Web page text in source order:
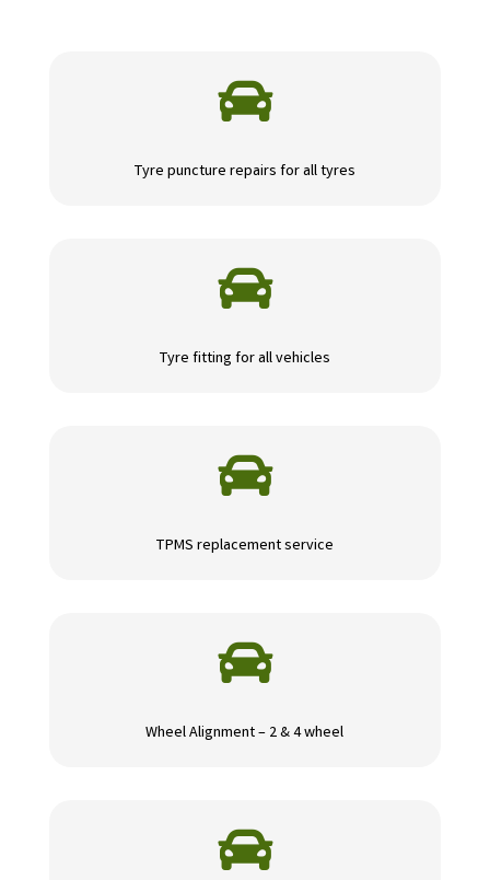

Tyre puncture repairs for all tyres

Tyre fitting for all vehicles

TPMS replacement service

Wheel Alignment – 2 & 4 wheel
